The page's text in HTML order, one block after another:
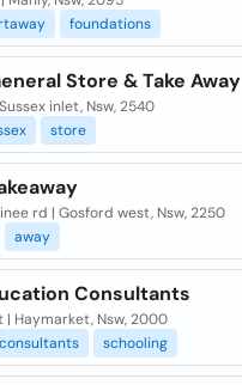
foundations
Store & Take Away
inlet, Nsw, 2540
store
rd | Gosford west, Nsw, 2250
away
Consultants
| Haymarket, Nsw, 2000
consultants schooling